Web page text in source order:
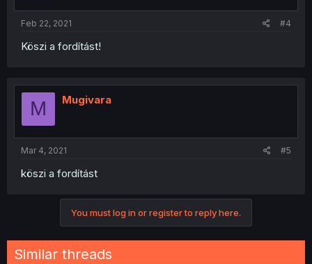
Feb 22, 2021 #4
Köszi a fordítást!
M Mugivara
Mar 4, 2021 #5
köszi a fordítást
You must log in or register to reply here.
Similar threads